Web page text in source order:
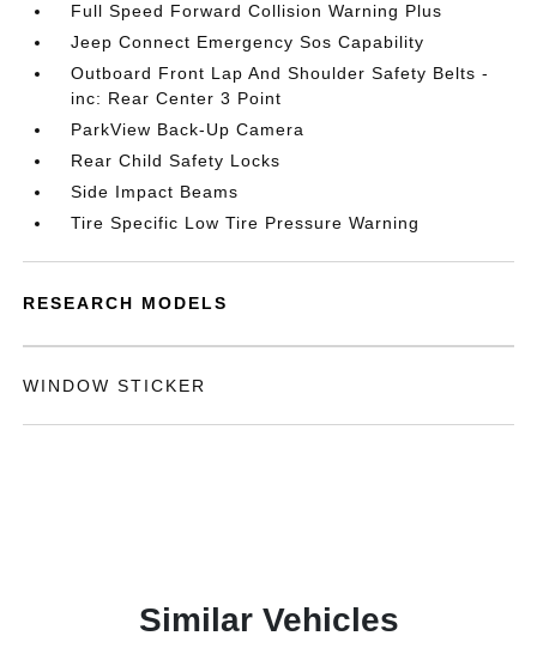
Full Speed Forward Collision Warning Plus
Jeep Connect Emergency Sos Capability
Outboard Front Lap And Shoulder Safety Belts -
inc: Rear Center 3 Point
ParkView Back-Up Camera
Rear Child Safety Locks
Side Impact Beams
Tire Specific Low Tire Pressure Warning
RESEARCH MODELS
WINDOW STICKER
Similar Vehicles